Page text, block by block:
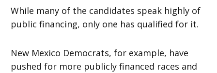
While many of the candidates speak highly of
public financing, only one has qualified for it.
New Mexico Democrats, for example, have
pushed for more publicly financed races and